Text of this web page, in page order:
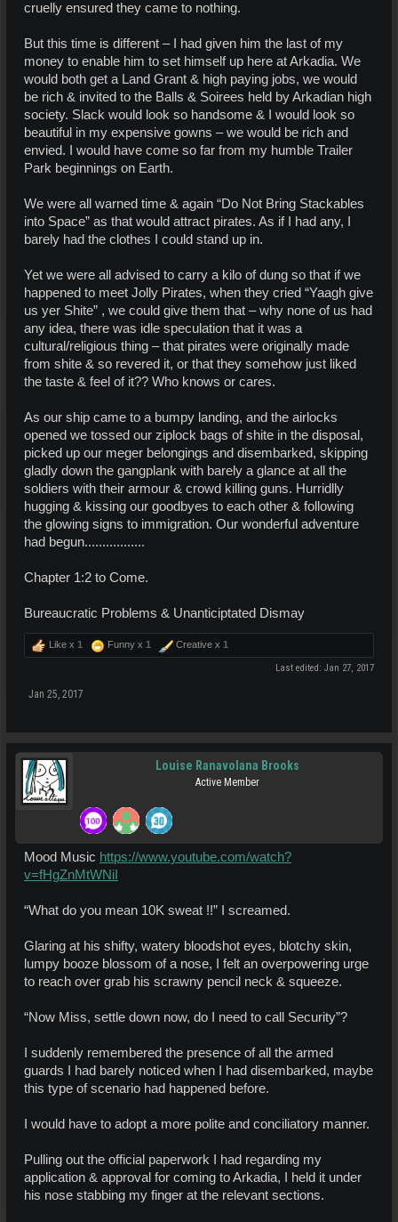
cruelly ensured they came to nothing.
But this time is different – I had given him the last of my
money to enable him to set himself up here at Arkadia. We
would both get a Land Grant & high paying jobs, we would
be rich & invited to the Balls & Soirees held by Arkadian high
society. Slack would look so handsome & I would look so
beautiful in my expensive gowns – we would be rich and
envied. I would have come so far from my humble Trailer
Park beginnings on Earth.
We were all warned time & again “Do Not Bring Stackables
into Space” as that would attract pirates. As if I had any, I
barely had the clothes I could stand up in.
Yet we were all advised to carry a kilo of dung so that if we
happened to meet Jolly Pirates, when they cried “Yaagh give
us yer Shite” , we could give them that – why none of us had
any idea, there was idle speculation that it was a
cultural/religious thing – that pirates were originally made
from shite & so revered it, or that they somehow just liked
the taste & feel of it?? Who knows or cares.
As our ship came to a bumpy landing, and the airlocks
opened we tossed our ziplock bags of shite in the disposal,
picked up our meger belongings and disembarked, skipping
gladly down the gangplank with barely a glance at all the
soldiers with their armour & crowd killing guns. Hurridlly
hugging & kissing our goodbyes to each other & following
the glowing signs to immigration. Our wonderful adventure
had begun.................
Chapter 1:2 to Come.
Bureaucratic Problems & Unanticiptated Dismay
Like x 1 Funny x 1 Creative x 1
Last edited: Jan 27, 2017
Jan 25, 2017
Louise Ranavolana Brooks
Active Member
Mood Music https://www.youtube.com/watch?
v=fHgZnMtWNiI
“What do you mean 10K sweat !!” I screamed.
Glaring at his shifty, watery bloodshot eyes, blotchy skin,
lumpy booze blossom of a nose, I felt an overpowering urge
to reach over grab his scrawny pencil neck & squeeze.
“Now Miss, settle down now, do I need to call Security”?
I suddenly remembered the presence of all the armed
guards I had barely noticed when I had disembarked, maybe
this type of scenario had happened before.
I would have to adopt a more polite and conciliatory manner.
Pulling out the official paperwork I had regarding my
application & approval for coming to Arkadia, I held it under
his nose stabbing my finger at the relevant sections.